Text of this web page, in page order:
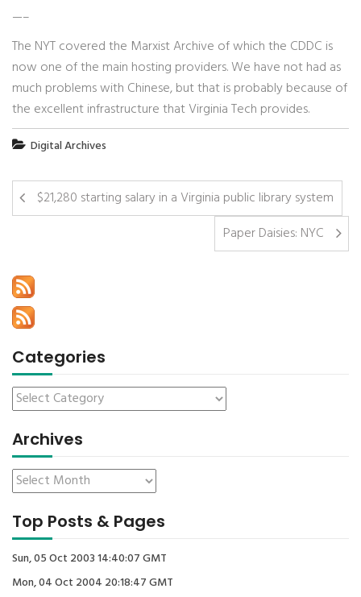
—–
The NYT covered the Marxist Archive of which the CDDC is
now one of the main hosting providers. We have not had as
much problems with Chinese, but that is probably because of
the excellent infrastructure that Virginia Tech provides.
Digital Archives
$21,280 starting salary in a Virginia public library system
Paper Daisies: NYC
Categories
Archives
Top Posts & Pages
Sun, 05 Oct 2003 14:40:07 GMT
Mon, 04 Oct 2004 20:18:47 GMT